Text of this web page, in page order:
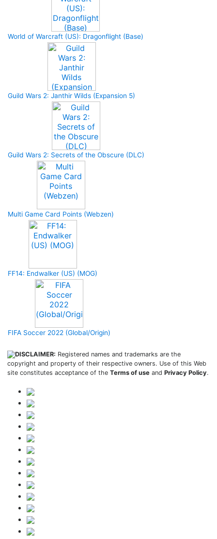
World of Warcraft (US): Dragonflight (Base)
Guild Wars 2: Janthir Wilds (Expansion 5)
Guild Wars 2: Secrets of the Obscure (DLC)
Multi Game Card Points (Webzen)
FF14: Endwalker (US) (MOG)
FIFA Soccer 2022 (Global/Origin)
DISCLAIMER: Registered names and trademarks are the
copyright and property of their respective owners. Use of this Web
site constitutes acceptance of the Terms of use and Privacy Policy.